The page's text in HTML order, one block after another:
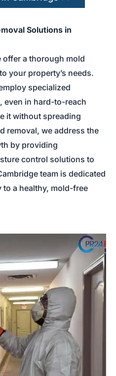
Solutions in
offer a thorough mold
your property’s needs.
specialized
even in hard-to-reach
it without spreading
removal, we address the
by providing
control solutions to
team is dedicated
a healthy, mold-free